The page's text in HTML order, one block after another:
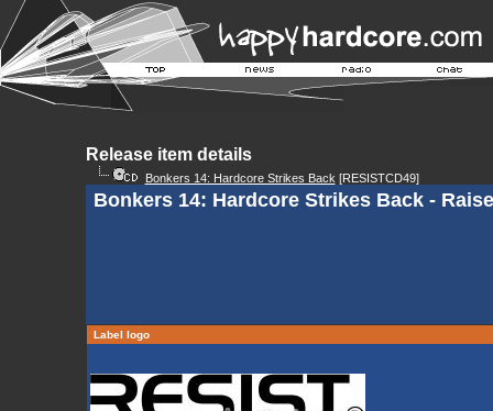
Release item details
Bonkers 14: Hardcore Strikes Back [RESISTCD49]
Bonkers 14: Hardcore Strikes Back -
Label logo